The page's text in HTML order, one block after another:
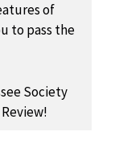
of
to pass the
Society